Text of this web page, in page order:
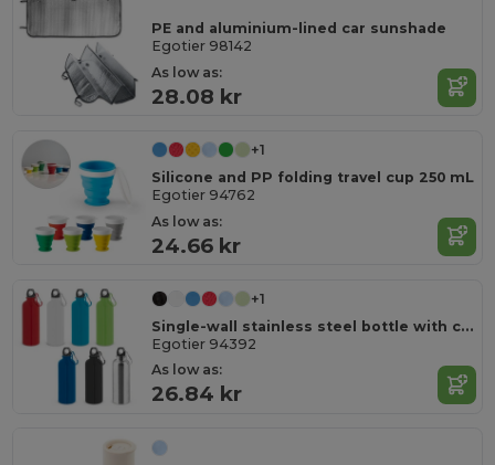
PE and aluminium-lined car sunshade
Egotier 98142
As low as:
28.08 kr
+1
Silicone and PP folding travel cup 250 mL
Egotier 94762
As low as:
24.66 kr
+1
Single-wall stainless steel bottle with carabiner clip 550 ml
Egotier 94392
As low as:
26.84 kr